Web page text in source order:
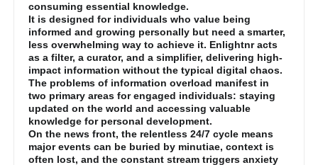
consuming essential knowledge.
It is designed for individuals who value being
informed and growing personally but need a smarter,
less overwhelming way to achieve it. Enlightnr acts
as a filter, a curator, and a simplifier, delivering high-
impact information without the typical digital chaos.
The problems of information overload manifest in
two primary areas for engaged individuals: staying
updated on the world and accessing valuable
knowledge for personal development.
On the news front, the relentless 24/7 cycle means
major events can be buried by minutiae, context is
often lost, and the constant stream triggers anxiety